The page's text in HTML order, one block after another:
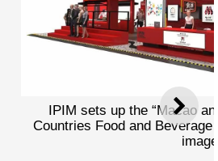
NEXT
and Portuguese-Speaking
Pavilion” at CIIE (concept